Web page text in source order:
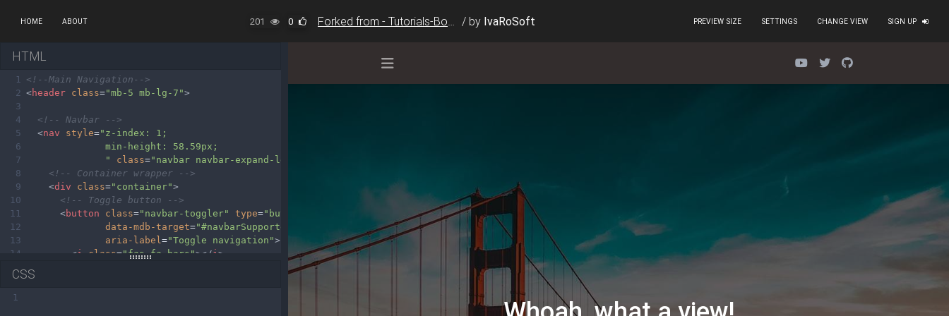
HOME ABOUT 201 0 Forked from - Tutorials-Bootstrap-Cards(2) / by IvaRoSoft PREVIEW SIZE SETTINGS CHANGE VIEW SIGN UP
HTML
1
<!--Main Navigation-->
2 <header class="mb-5 mb-lg-7">
3
4
<!-- Navbar -->
5
<nav style="z-index: 1;
6
min-height: 58.59px;
7
" class="navbar navbar-expand-lg navbar-dark bg-dark"
8
<!-- Container wrapper -->
9
<div class="container">
10
<!-- Toggle button -->
11
<button class="navbar-toggler" type="button"
"collapse"
12
data-mdb-target="#navbarSupportedContent" aria-controls="navbarSupportedContent" aria-expanded="false"
13
aria-label ="Toggle navigation">
14
<i class="fas fa-bars"></i >
16
17
CSS
1